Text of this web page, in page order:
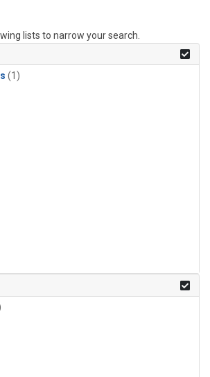
lists to narrow your search.
(1)